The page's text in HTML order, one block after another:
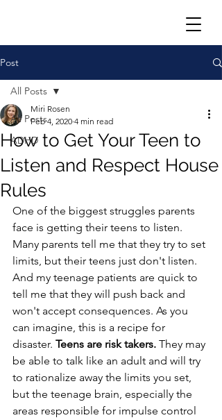
Post
All Posts
ADHD
All Posts
How to Get Your Teen to
Listen and Respect House
Rules
Miri Rosen
Feb 4, 2020 4 min read
One of the biggest struggles parents
face is getting their teens to listen.
Many parents tell me that they try to set
limits, but their teens just don't listen.
And my teenage patients are quick to
tell me that they will push back and
won't accept consequences. As you
can imagine, this is a recipe for
disaster. Teens are risk takers. They may
be able to talk like an adult and will try
to rationalize away the limits you set,
but the teenage brain, especially the
areas responsible for impulse control